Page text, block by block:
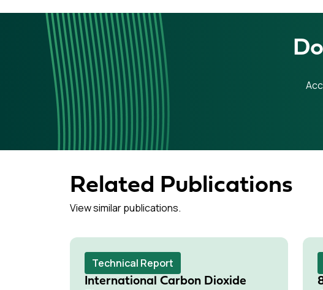
Related Publications
View similar publications.
Technical Report
International Carbon Dioxide